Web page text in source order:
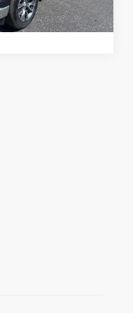
Ext. Int.